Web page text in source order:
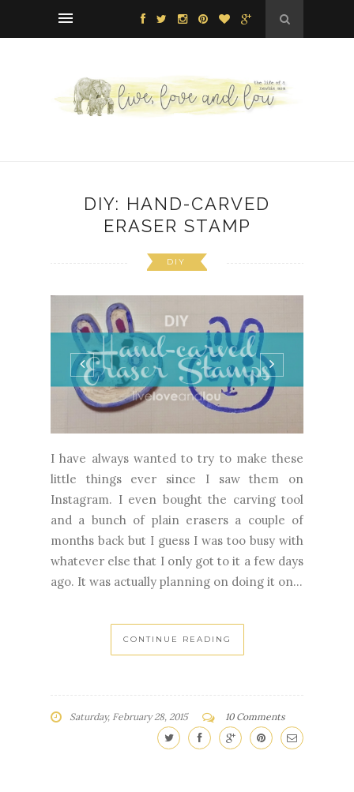
DIY: HAND-CARVED
ERASER STAMP
DIY
I have always wanted to try to make these
little things ever since I saw them on
Instagram. I even bought the carving tool
and a bunch of plain erasers a couple of
months back but I guess I was too busy with
whatever else that I only got to it a few days
ago. It was actually planning on doing it on...
CONTINUE READING
Saturday, February 28, 2015 10 Comments